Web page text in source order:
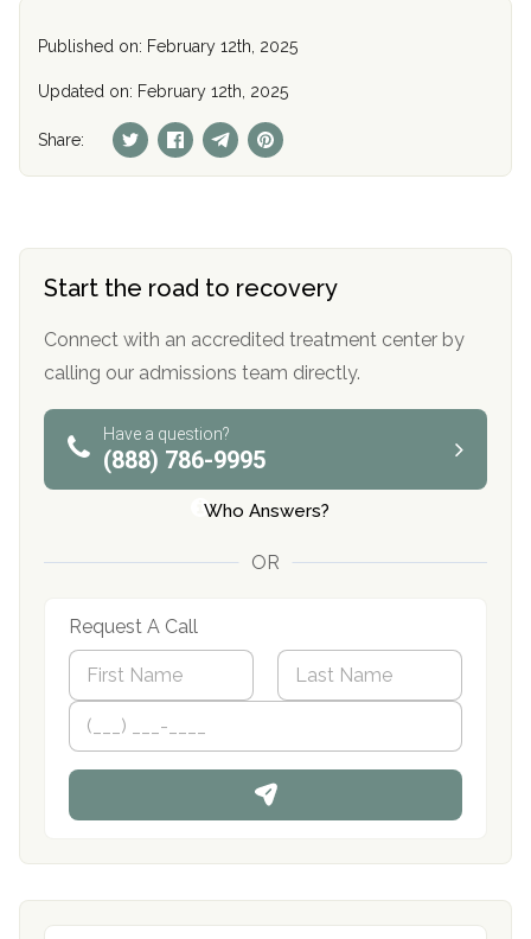
Published on: February 12th, 2025
Updated on: February 12th, 2025
Share:
Start the road to recovery
Connect with an accredited treatment center by
calling our admissions team directly.
Have a question?
(888) 786-9995
Who Answers?
OR
Request A Call
N
m
*
First
P
o
n